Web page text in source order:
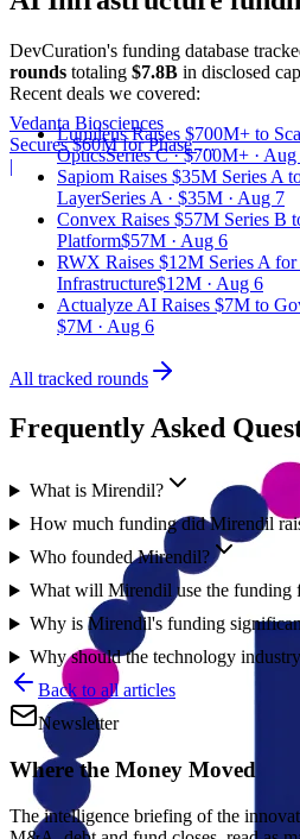
Vedanta Biosciences
Secures $60M for Phase 3
Trial
|
DevCuration's funding database
rounds totaling $7.8B in disclosed
Recent deals we covered:
Lumilens Raises $700M+ to
OpticsSeries C · $700M+ · Aug
Sapiom Raises $35M Series A
LayerSeries A · $35M · Aug 7
Convex Raises $57M Series B
Platform$57M · Aug 6
RWX Raises $12M Series A
Infrastructure$12M · Aug 6
Actualyze AI Raises $7M to
$7M · Aug 6
All tracked rounds
Frequently Asked
What is Mirendil?
How much funding did Mirendil
Who founded Mirendil?
What will Mirendil use the funding
Why is Mirendil's funding
Why should the technology
Back to all articles
Newsletter
Where the Money Moved
The intelligence briefing of the